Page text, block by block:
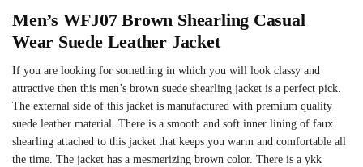
Men’s WFJ07 Brown Shearling Casual
Wear Suede Leather Jacket
If you are looking for something in which you will look classy and
attractive then this men’s brown suede shearling jacket is a perfect pick.
The external side of this jacket is manufactured with premium quality
suede leather material. There is a smooth and soft inner lining of faux
shearling attached to this jacket that keeps you warm and comfortable all
the time. The jacket has a mesmerizing brown color. There is a ykk